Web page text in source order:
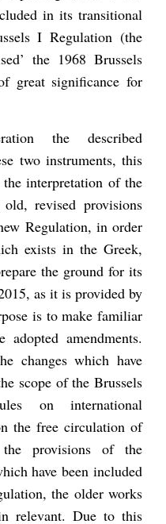
in its transitional
I Regulation (the
the 1968 Brussels
great significance for
the described
two instruments, this
interpretation of the
revised provisions
Regulation, in order
exists in the Greek,
the ground for its
as it is provided by
is to make familiar
amendments.
changes which have
scope of the Brussels
on international
the free circulation of
the provisions of the
have been included
the older works
relevant. Due to this